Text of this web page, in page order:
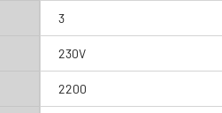
3
230V
2200